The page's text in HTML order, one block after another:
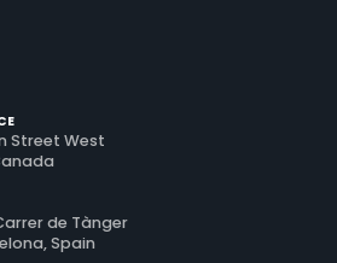
Street West
de Tànger
Spain